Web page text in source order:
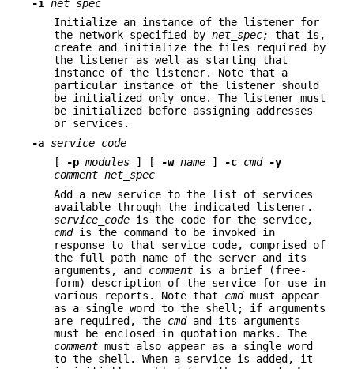
-i
net_spec
Initialize an instance of the listener for
the network specified by net_spec;
that is,
create and initialize the files required by
the listener as well as starting that
instance of the listener. Note that a
particular instance of the listener should
be initialized only once. The listener must
be initialized before assigning addresses
or services.
-a service_code
[
-p modules ] [ -w name ] -c cmd
-y
comment net_spec
Add a new service to the list of services
available through the indicated listener.
service_code is the code for the service,
cmdis the command to be invoked in
response to that service code, comprised of
the full path name of the server and its
arguments, and comment is a brief (free-
form) description of the service for use in
various reports. Note that cmdmust appear
as a single word to the shell; if arguments
are required, the cmdand its arguments
must be enclosed in quotation marks. The
comment must also appear as a single word
to the shell. When a service is added, it